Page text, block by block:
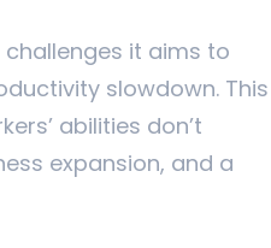
challenges it aims to
slowdown. This
abilities don’t
expansion, and a